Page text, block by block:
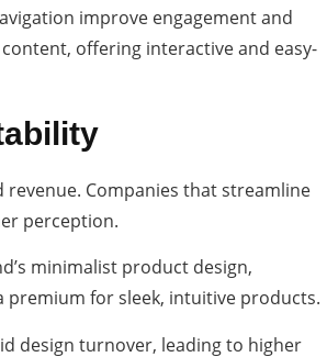
improve engagement and
offering interactive and easy-
Companies that streamline
perception.
minimalist product design,
premium for sleek, intuitive products.
design turnover, leading to higher